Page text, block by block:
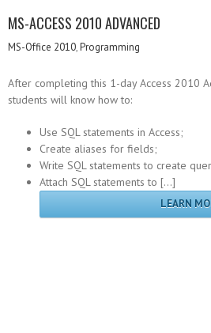
MS-ACCESS 2010 ADVANCED
MS-Office 2010,Programming
After completing this 1-day Access 2010
students will know how to:
Use SQL statements in Access;
Create aliases for fields;
Write SQL statements to create
Attach SQL statements to […]
LEARN